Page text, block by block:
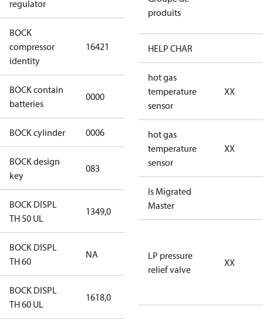
regulator
BOCK
compressor
identity
16421
UL-
HGX46/440
ML 53 CO2 T
BOCK contain
batteries
0000
BOCK cylinder 0006
BOCK design
key
083
BOCK DISPL
TH 50 UL
1349,0 1349,0
BOCK DISPL
TH 60
NA
BOCK DISPL
TH 60 UL
1618,0
produits
HELP CHAR
hot gas
temperature
sensor
XX
hot gas
temperature
sensor
XX
Is Migrated
Master
LP pressure
relief valve
XX